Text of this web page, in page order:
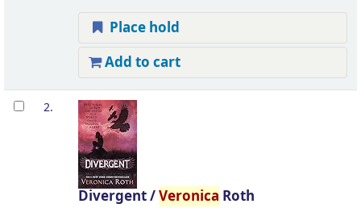
Place hold
Add to cart
2.
Divergent /Veronica Roth